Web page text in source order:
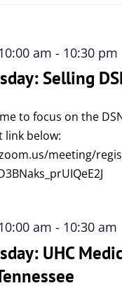
am - 10:30 pm
Selling
to focus on the
link below:
meeting/
am - 10:30 am
UHC